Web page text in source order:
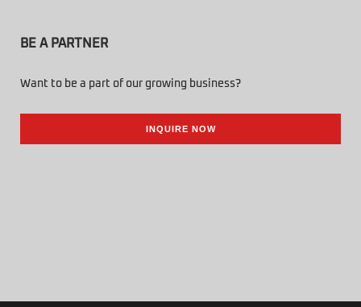
BE A PARTNER
Want to be a part of our growing business?
INQUIRE NOW